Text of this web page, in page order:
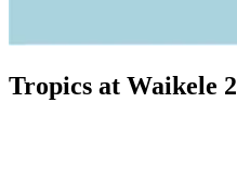
Tropics at Waikele 2